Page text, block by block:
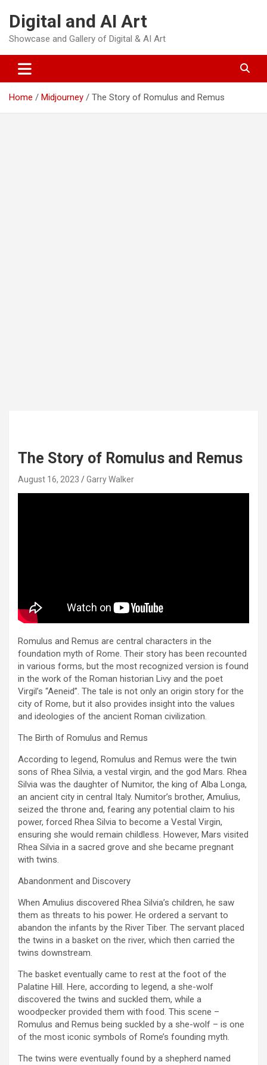
content
Digital and AI Art
Showcase and Gallery of Digital & AI Art
Home Midjourney The Story of Romulus and Remus
The Story of Romulus and Remus
August 16, 2023 Garry Walker
Romulus and Remus are central characters in the
foundation myth of Rome. Their story has been recounted
in various forms, but the most recognized version is found
in the work of the Roman historian Livy and the poet
Virgil’s “Aeneid”. The tale is not only an origin story for the
city of Rome, but it also provides insight into the values
and ideologies of the ancient Roman civilization.
The Birth of Romulus and Remus
According to legend, Romulus and Remus were the twin
sons of Rhea Silvia, a vestal virgin, and the god Mars. Rhea
Silvia was the daughter of Numitor, the king of Alba Longa,
an ancient city in central Italy. Numitor’s brother, Amulius,
seized the throne and, fearing any potential claim to his
power, forced Rhea Silvia to become a Vestal Virgin,
ensuring she would remain childless. However, Mars visited
Rhea Silvia in a sacred grove and she became pregnant
with twins.
Abandonment and Discovery
When Amulius discovered Rhea Silvia’s children, he saw
them as threats to his power. He ordered a servant to
abandon the infants by the River Tiber. The servant placed
the twins in a basket on the river, which then carried the
twins downstream.
The basket eventually came to rest at the foot of the
Palatine Hill. Here, according to legend, a she-wolf
discovered the twins and suckled them, while a
woodpecker provided them with food. This scene –
Romulus and Remus being suckled by a she-wolf – is one
of the most iconic symbols of Rome’s founding myth.
The twins were eventually found by a shepherd named